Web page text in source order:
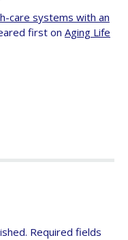
care systems with an
first on Aging Life
Required fields